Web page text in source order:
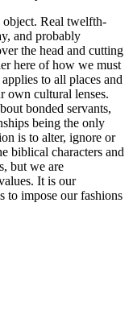
object. Real twelfth-
and probably
the head and cutting
here of how we must
to all places and
own cultural lenses.
bonded servants,
being the only
is to alter, ignore or
biblical characters and
but we are
It is our
to impose our fashions